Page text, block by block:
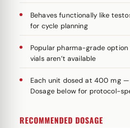
Behaves functionally like
for cycle planning
Popular pharma-grade
vials aren’t available
Each unit dosed at 400 mg —
Dosage below for protocol-
RECOMMENDED DOSAGE